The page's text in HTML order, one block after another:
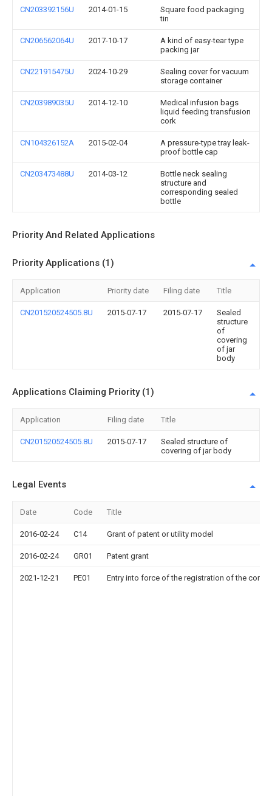
CN203392156U 2014-01-15
Square food packaging
tin
CN206562064U 2017-10-17
A kind of easy-tear type
packing jar
CN221915475U 2024-10-29
Sealing cover for vacuum
storage container
CN203989035U 2014-12-10
Medical infusion bags
liquid feeding transfusion
cork
CN104326152A 2015-02-04
A pressure-type tray leak-
proof bottle cap
CN203473488U 2014-03-12
Bottle neck sealing
structure and
corresponding sealed
bottle
Priority And Related Applications
Priority Applications (1)
Application Priority date Filing date Title
CN201520524505.8U 2015-07-17 2015-07-17
Sealed
structure
of
covering
of jar
body
Applications Claiming Priority (1)
Application Filing date Title
CN201520524505.8U 2015-07-17
Sealed structure of
covering of jar body
Legal Events
Date Code Title
2016-02-24 C14 Grant of patent or utility model
2016-02-24 GR01 Patent grant
2021-12-21 PE01 Entry into force of the registration of the